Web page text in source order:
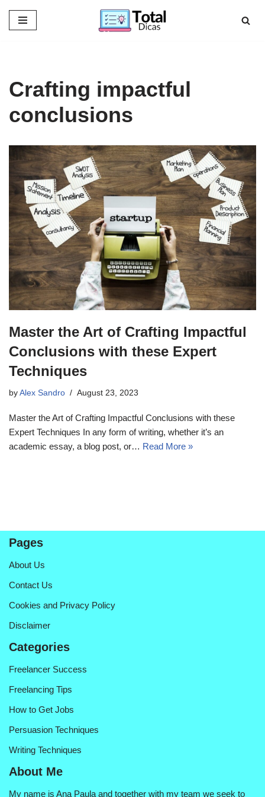
Skip
Crafting impactful
conclusions
Master the Art of Crafting Impactful
Conclusions with these Expert
Techniques
by Alex Sandro August 23, 2023
Master the Art of Crafting Impactful Conclusions with these
Expert Techniques In any form of writing, whether it’s an
academic essay, a blog post, or… Read More »
Pages
About Us
Contact Us
Cookies and Privacy Policy
Disclaimer
Categories
Freelancer Success
Freelancing Tips
How to Get Jobs
Persuasion Techniques
Writing Techniques
About Me
My name is Ana Paula and together with my team we seek to